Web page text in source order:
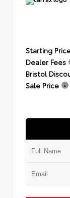
Starting
Dealer Fees
Bristol
Sale Price